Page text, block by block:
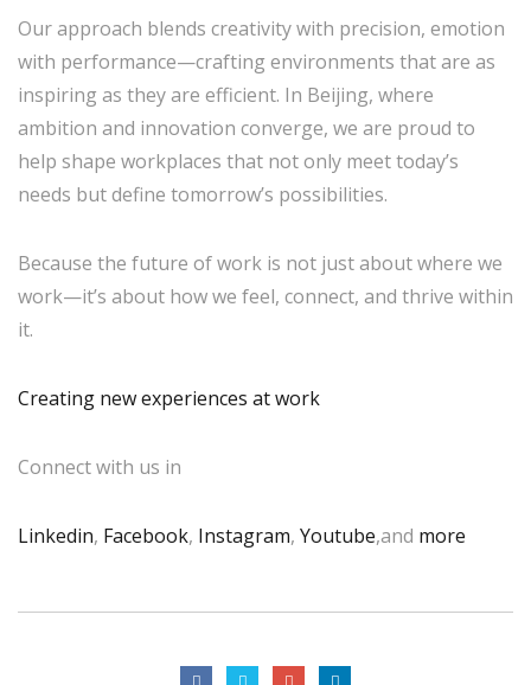
Our approach blends creativity with precision, emotion
with performance—crafting environments that are as
inspiring as they are efficient. In Beijing, where
ambition and innovation converge, we are proud to
help shape workplaces that not only meet today’s
needs but define tomorrow’s possibilities.
Because the future of work is not just about where we
work—it’s about how we feel, connect, and thrive within
it.
Creating new experiences at work
Connect with us in
Linkedin, Facebook, Instagram, Youtube,and more